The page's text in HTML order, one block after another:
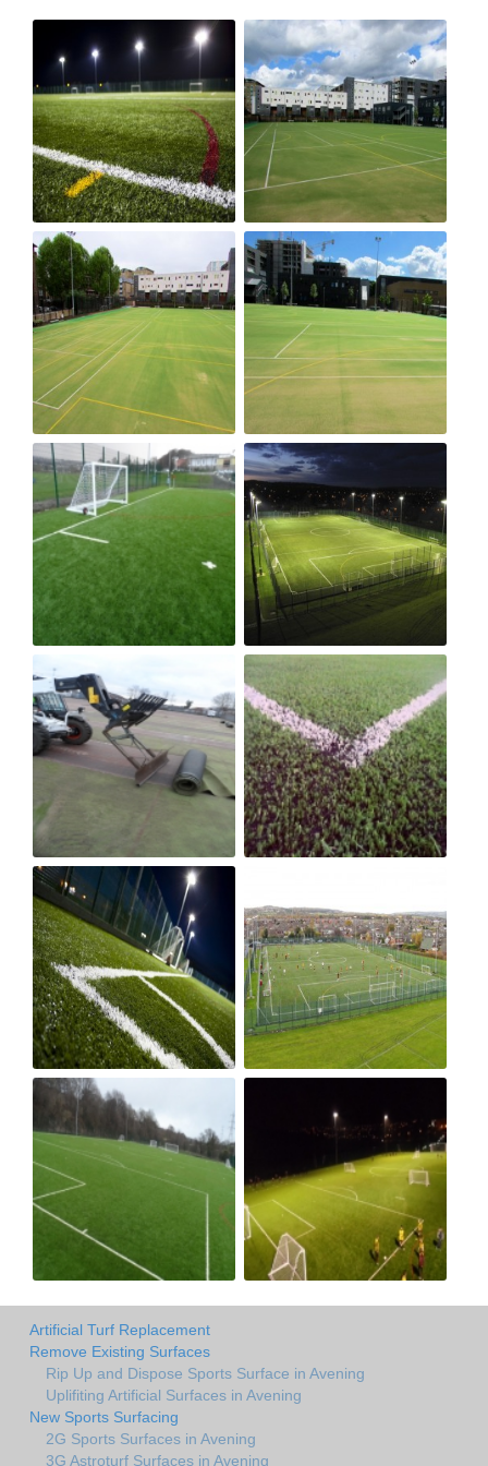
Artificial Turf Replacement
Remove Existing Surfaces
Rip Up and Dispose Sports Surface in Avening
Uplifiting Artificial Surfaces in Avening
New Sports Surfacing
2G Sports Surfaces in Avening
3G Astroturf Surfaces in Avening